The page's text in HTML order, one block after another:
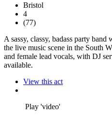
Bristol
4
(77)
A sassy, classy, badass party
the live music scene in the South
and female lead vocals, with DJ
available.
View this act
Play 'video'